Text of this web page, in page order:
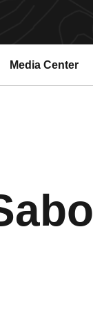
Media Center